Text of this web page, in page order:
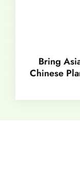
Bring
Chinese